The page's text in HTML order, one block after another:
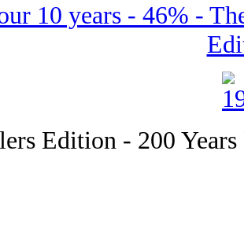
10 years - 46% -
Edition - 200